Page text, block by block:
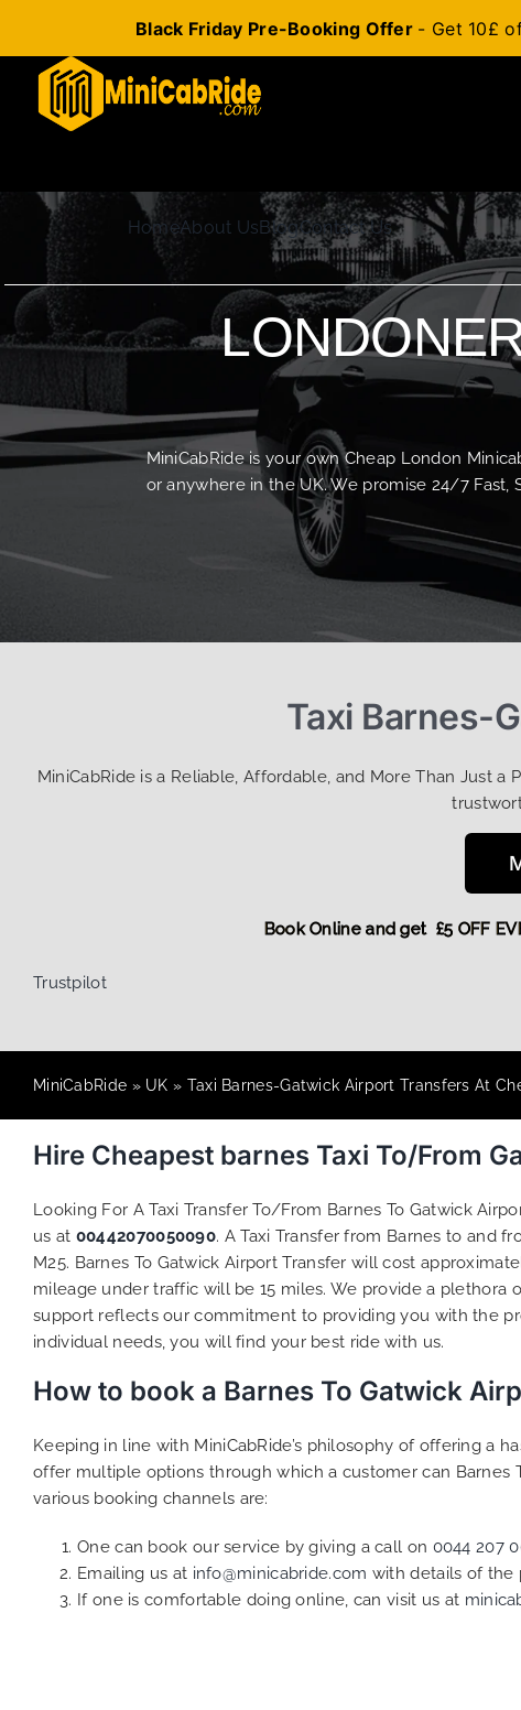
Black Friday Pre-Booking Offer - Get 10£
content
HomeAbout UsBlogContact Us
MiniCabRide is your own Cheap London
or anywhere in the UK. We promise 24/7 Fast,
Taxi Barnes-
MiniCabRide is a Reliable, Affordable, and More Than Just a
Book Online and get £5
Trustpilot
MiniCabRide » UK » Taxi Barnes-Gatwick Airport Transfers At
Hire Cheapest barnes Taxi To/From
Looking For A Taxi Transfer To/From Barnes To Gatwick
us at 00442070050090. A Taxi Transfer from Barnes to and
M25. Barnes To Gatwick Airport Transfer will cost
mileage under traffic will be 15 miles. We provide a plethora
support reflects our commitment to providing you with the
individual needs, you will find your best ride with us.
How to book a Barnes To Gatwick
Keeping in line with MiniCabRide’s philosophy of offering a
offer multiple options through which a customer can
various booking channels are:
One can book our service by giving a call on 0044 207
Emailing us at info@minicabride.com with details of the
If one is comfortable doing online, can visit us at